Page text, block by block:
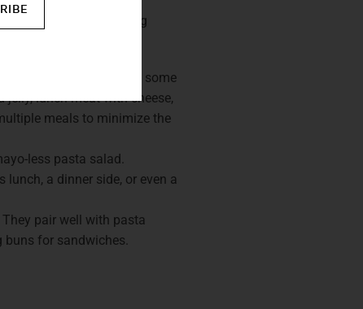
should be on keeping
meals. Prepare some
jelly, lunch meat with cheese,
meals to minimize the
less pasta salad.
a dinner side, or even a
pair well with pasta
buns for sandwiches.